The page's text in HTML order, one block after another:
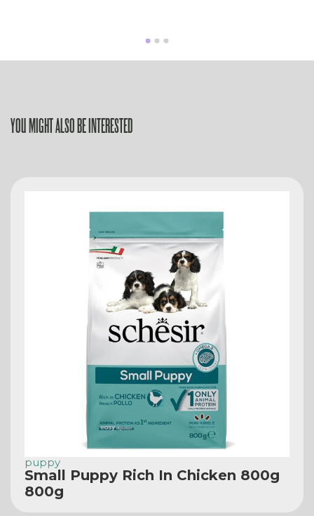
YOU MIGHT ALSO BE INTERESTED
puppy
Small Puppy Rich In Chicken 800g
800g